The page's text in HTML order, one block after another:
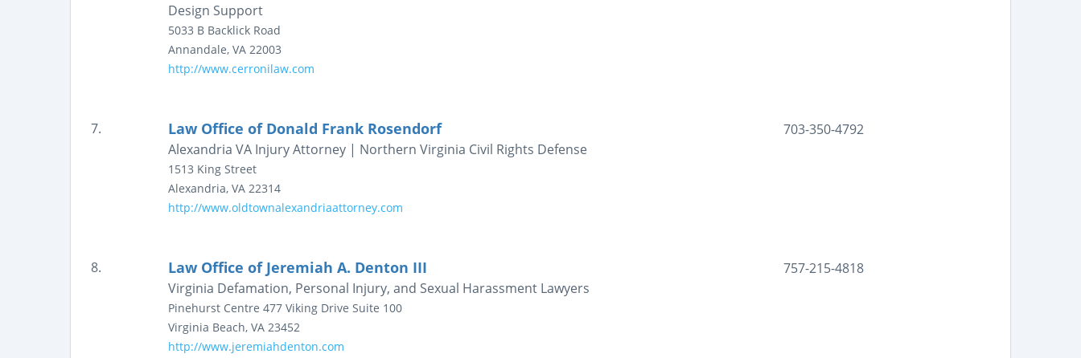
Design Support
5033 B Backlick Road
Annandale, VA 22003
http://www.cerronilaw.com
7. Law Office of Donald Frank Rosendorf
Alexandria VA Injury Attorney | Northern Virginia Civil Rights Defense
1513 King Street
Alexandria, VA 22314
http://www.oldtownalexandriaattorney.com
703-350-4792
8. Law Office of Jeremiah A. Denton III
Virginia Defamation, Personal Injury, and Sexual Harassment Lawyers
Pinehurst Centre 477 Viking Drive Suite 100
Virginia Beach, VA 23452
http://www.jeremiahdenton.com
757-215-4818